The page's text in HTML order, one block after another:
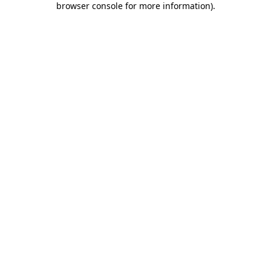
browser console for more information).